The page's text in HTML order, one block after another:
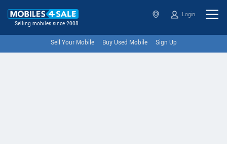
Selling mobiles since 2008
Login
Sell Your Mobile Buy Used Mobile Sign Up